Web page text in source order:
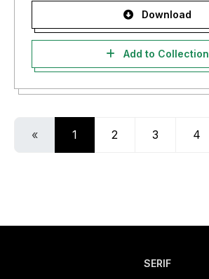
Download
Add to Collection
« 1 2 3 4
SERIF